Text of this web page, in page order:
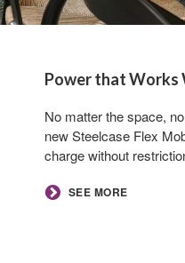
Power that Works
No matter the space,
new Steelcase Flex
charge without
SEE MORE